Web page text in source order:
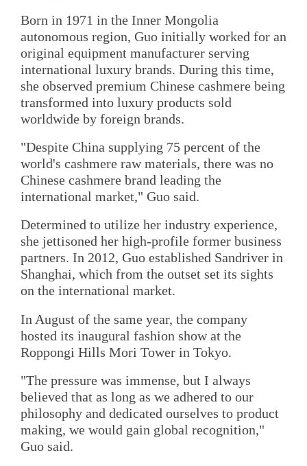
Born in 1971 in the Inner Mongolia
autonomous region, Guo initially worked for an
original equipment manufacturer serving
international luxury brands. During this time,
she observed premium Chinese cashmere being
transformed into luxury products sold
worldwide by foreign brands.
"Despite China supplying 75 percent of the
world's cashmere raw materials, there was no
Chinese cashmere brand leading the
international market," Guo said.
Determined to utilize her industry experience,
she jettisoned her high-profile former business
partners. In 2012, Guo established Sandriver in
Shanghai, which from the outset set its sights
on the international market.
In August of the same year, the company
hosted its inaugural fashion show at the
Roppongi Hills Mori Tower in Tokyo.
"The pressure was immense, but I always
believed that as long as we adhered to our
philosophy and dedicated ourselves to product
making, we would gain global recognition,"
Guo said.